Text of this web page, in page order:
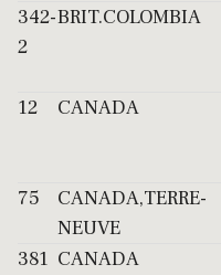
342-
2
BRIT.COLOMBIA
12
CANADA
75
CANADA,TERRE-
NEUVE
381 CANADA